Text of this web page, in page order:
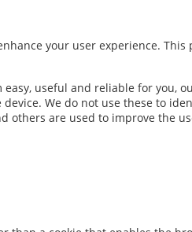
your user experience.
useful and reliable for you,
We do not use these to
are used to improve the